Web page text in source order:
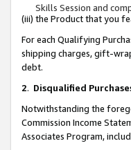
Skills Session and
(iii) the Product that you
For each Qualifying
shipping charges, gift-
debt.
2. Disqualified
Notwithstanding the
Commission Income
Associates Program,